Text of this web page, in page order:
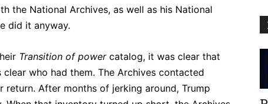
the National Archives, as well as his National
did it anyway.
Transition of power catalog, it was clear that
who had them. The Archives contacted
After months of jerking around, Trump